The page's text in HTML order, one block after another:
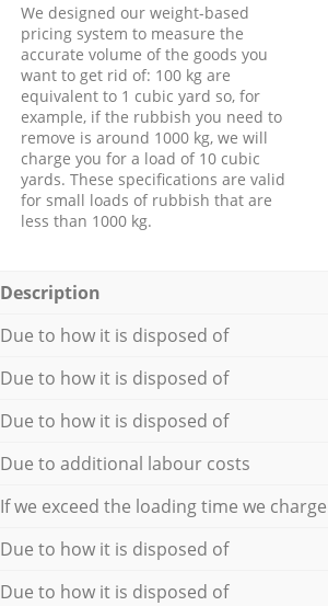
We designed our weight-based
pricing system to measure the
accurate volume of the goods you
want to get rid of: 100 kg are
equivalent to 1 cubic yard so, for
example, if the rubbish you need to
remove is around 1000 kg, we will
charge you for a load of 10 cubic
yards. These specifications are valid
for small loads of rubbish that are
less than 1000 kg.
Description
Due to how it is disposed of
Due to how it is disposed of
Due to how it is disposed of
Due to additional labour costs
If we exceed the loading time we charge
Due to how it is disposed of
Due to how it is disposed of